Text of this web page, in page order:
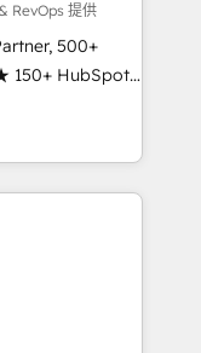
sales,
across
of industries,
been
RevOps 提供
500+
150+ HubSpot
team ★
★ AI-
★
your data,
built